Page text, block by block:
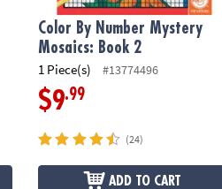
Color By Number Mystery
Mosaics: Book 2
1 Piece(s) #13774496
$9.99
(24)
ADD TO CART